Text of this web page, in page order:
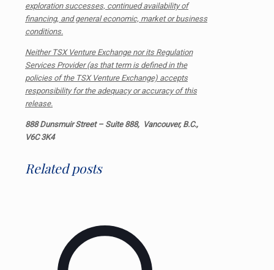
exploration successes, continued availability of
financing, and general economic, market or business
conditions.
Neither TSX Venture Exchange nor its Regulation
Services Provider (as that term is defined in the
policies of the TSX Venture Exchange) accepts
responsibility for the adequacy or accuracy of this
release.
888 Dunsmuir Street – Suite 888, Vancouver, B.C.,
V6C 3K4
Related posts